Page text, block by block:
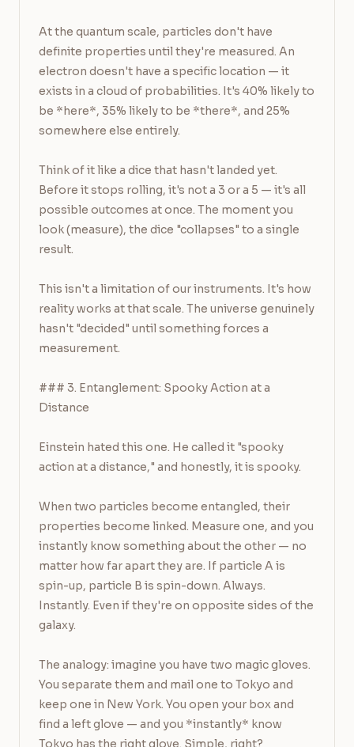
At the quantum scale, particles don't have
definite properties until they're measured. An
electron doesn't have a specific location — it
exists in a cloud of probabilities. It's 40% likely to
be *here*, 35% likely to be *there*, and 25%
somewhere else entirely.
Think of it like a dice that hasn't landed yet.
Before it stops rolling, it's not a 3 or a 5 — it's all
possible outcomes at once. The moment you
look (measure), the dice "collapses" to a single
result.
This isn't a limitation of our instruments. It's how
reality works at that scale. The universe genuinely
hasn't "decided" until something forces a
measurement.
### 3. Entanglement: Spooky Action at a
Distance
Einstein hated this one. He called it "spooky
action at a distance," and honestly, it is spooky.
When two particles become entangled, their
properties become linked. Measure one, and you
instantly know something about the other — no
matter how far apart they are. If particle A is
spin-up, particle B is spin-down. Always.
Instantly. Even if they're on opposite sides of the
galaxy.
The analogy: imagine you have two magic gloves.
You separate them and mail one to Tokyo and
keep one in New York. You open your box and
find a left glove — and you *instantly* know
Tokyo has the right glove. Simple, right?